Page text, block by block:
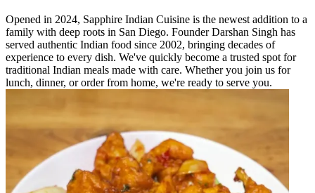
Opened in 2024, Sapphire Indian Cuisine is the newest addition to a
family with deep roots in San Diego. Founder Darshan Singh has
served authentic Indian food since 2002, bringing decades of
experience to every dish. We've quickly become a trusted spot for
traditional Indian meals made with care. Whether you join us for
lunch, dinner, or order from home, we're ready to serve you.